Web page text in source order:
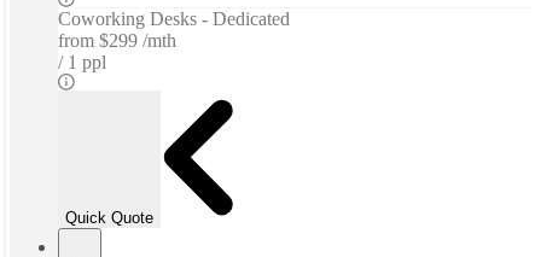
Coworking Desks - Dedicated
from $299 /mth
1 ppl
Quick Quote